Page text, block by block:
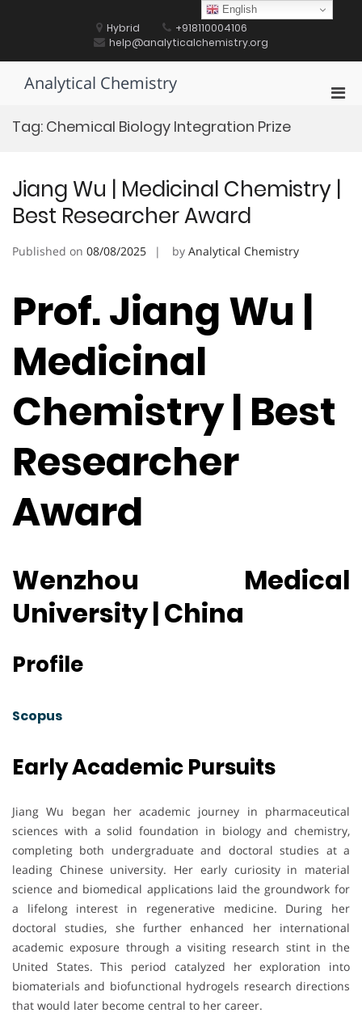
Hybrid
+918110004106
help@analyticalchemistry.org
Analytical Chemistry
Tag: Chemical Biology Integration Prize
Jiang Wu | Medicinal Chemistry |
Best Researcher Award
Published on 08/08/2025 by Analytical Chemistry
Prof. Jiang Wu |
Medicinal
Chemistry | Best
Researcher
Award
Wenzhou Medical
University | China
Profile
Scopus
Early Academic Pursuits
Jiang Wu began her academic journey in pharmaceutical
sciences with a solid foundation in biology and chemistry,
completing both undergraduate and doctoral studies at a
leading Chinese university. Her early curiosity in material
science and biomedical applications laid the groundwork for
a lifelong interest in regenerative medicine. During her
doctoral studies, she further enhanced her international
academic exposure through a visiting research stint in the
United States. This period catalyzed her exploration into
biomaterials and biofunctional hydrogels research directions
that would later become central to her career.
English